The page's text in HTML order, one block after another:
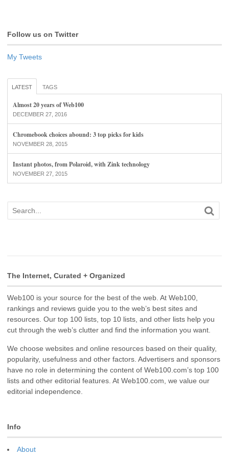
Follow us on Twitter
My Tweets
LATEST TAGS
Almost 20 years of Web100
DECEMBER 27, 2016
Chromebook choices abound: 3 top picks for kids
NOVEMBER 28, 2015
Instant photos, from Polaroid, with Zink technology
NOVEMBER 27, 2015
The Internet, Curated + Organized
Web100 is your source for the best of the web. At Web100,
rankings and reviews guide you to the web’s best sites and
resources. Our top 100 lists, top 10 lists, and other lists help you
cut through the web’s clutter and find the information you want.
We choose websites and online resources based on their quality,
popularity, usefulness and other factors. Advertisers and sponsors
have no role in determining the content of Web100.com’s top 100
lists and other editorial features. At Web100.com, we value our
editorial independence.
Info
About